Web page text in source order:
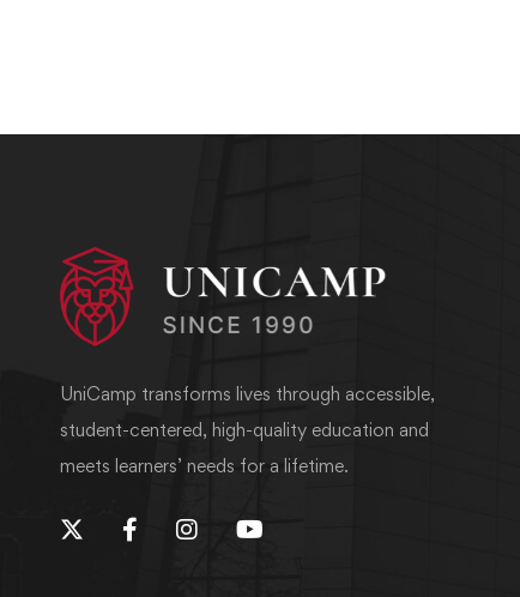
UniCamp transforms lives through accessible,
student-centered, high-quality education and
meets learners’ needs for a lifetime.